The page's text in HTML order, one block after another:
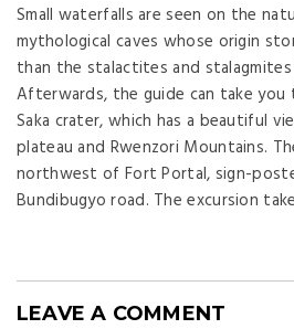
Small waterfalls are seen on the
mythological caves whose origin
than the stalactites and
Afterwards, the guide can take
Saka crater, which has a beautiful
plateau and Rwenzori Mountains.
northwest of Fort Portal, sign-
Bundibugyo road. The excursion
LEAVE A COMMENT